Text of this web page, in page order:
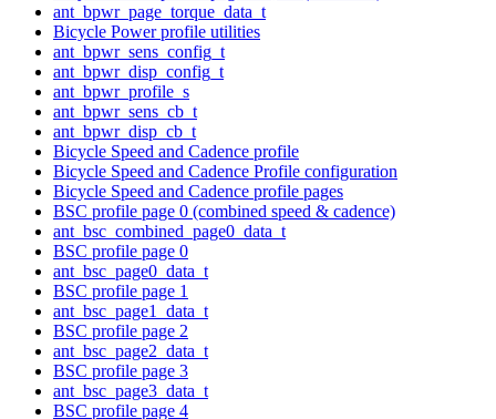
ant_bpwr_page_torque_data_t
Bicycle Power profile utilities
ant_bpwr_sens_config_t
ant_bpwr_disp_config_t
ant_bpwr_profile_s
ant_bpwr_sens_cb_t
ant_bpwr_disp_cb_t
Bicycle Speed and Cadence profile
Bicycle Speed and Cadence Profile configuration
Bicycle Speed and Cadence profile pages
BSC profile page 0 (combined speed & cadence)
ant_bsc_combined_page0_data_t
BSC profile page 0
ant_bsc_page0_data_t
BSC profile page 1
ant_bsc_page1_data_t
BSC profile page 2
ant_bsc_page2_data_t
BSC profile page 3
ant_bsc_page3_data_t
BSC profile page 4